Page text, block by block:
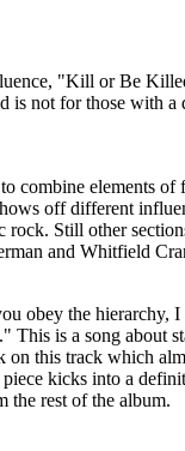
"Kill or Be
is not for those with a
combine elements
off different
rock. Still other
and Whitfield
obey the hierarchy,
This is a song about
on this track which
kicks into a
the rest of the album.